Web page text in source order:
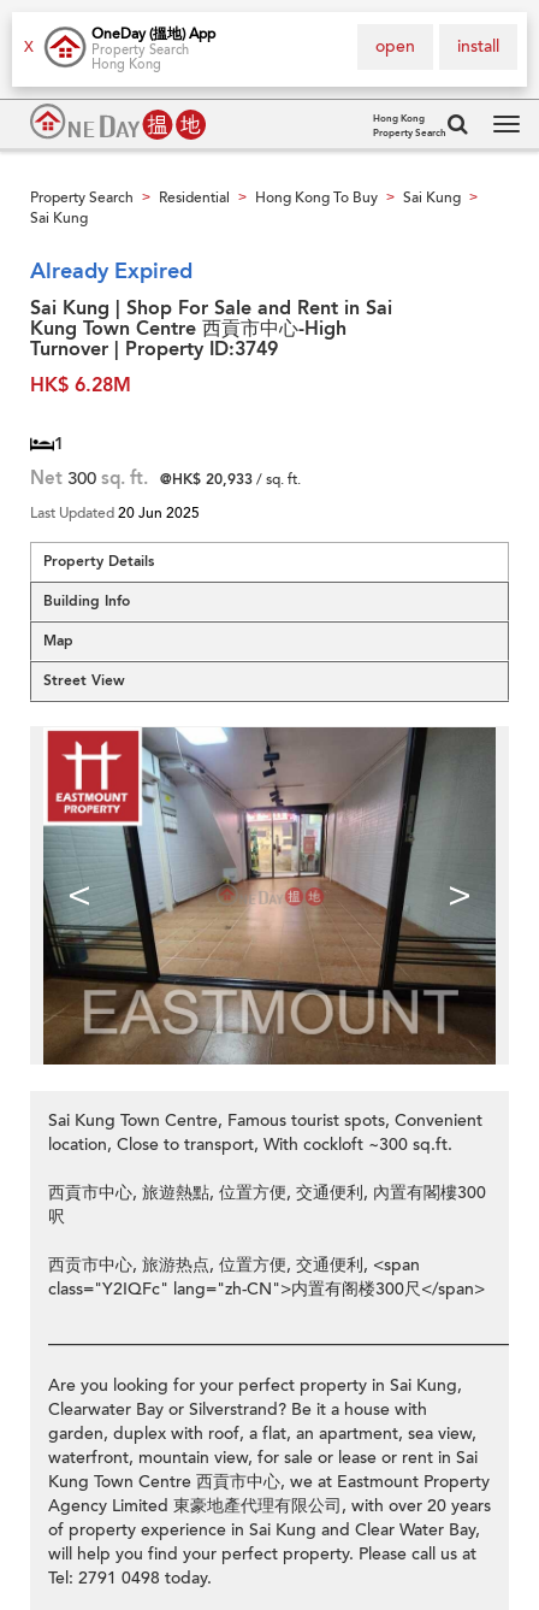
X
OneDay (搵地) App
Property Search
Hong Kong
install
open
Hong Kong
Property Search
Property Search > Residential > Hong Kong To Buy > Sai Kung >
Sai Kung
Already Expired
Sai Kung | Shop For Sale and Rent in Sai
Kung Town Centre 西貢市中心-High
Turnover | Property ID:3749
HK$ 6.28M
1
Net 300 sq. ft. @HK$ 20,933/ sq. ft.
Last Updated20 Jun 2025
Property Details
Building Info
Map
Street View
< >
Sai Kung Town Centre, Famous tourist spots, Convenient
location, Close to transport, With cockloft ~300 sq.ft.
西貢市中心, 旅遊熱點, 位置方便, 交通便利, 內置有閣樓300
呎
西贡市中心, 旅游热点, 位置方便, 交通便利, <span
class="Y2IQFc" lang="zh-CN">内置有阁楼300尺</span>
Are you looking for your perfect property in Sai Kung,
Clearwater Bay or Silverstrand? Be it a house with
garden, duplex with roof, a flat, an apartment, sea view,
waterfront, mountain view, for sale or lease or rent in Sai
Kung Town Centre 西貢市中心, we at Eastmount Property
Agency Limited 東豪地產代理有限公司, with over 20 years
of property experience in Sai Kung and Clear Water Bay,
will help you find your perfect property. Please call us at
Tel: 2791 0498 today.